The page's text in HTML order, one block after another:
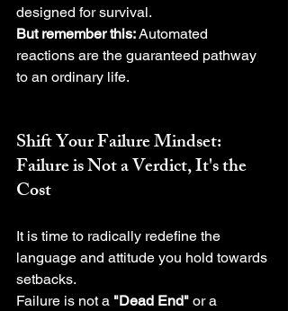
designed for survival.
But remember this: Automated
reactions are the guaranteed pathway
to an ordinary life.
Shift Your Failure Mindset:
Failure is Not a Verdict, It's the
Cost
It is time to radically redefine the
language and attitude you hold towards
setbacks.
Failure is not a "Dead End" or a